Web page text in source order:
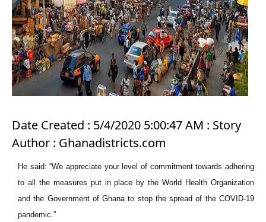
Date Created : 5/4/2020 5:00:47 AM : Story
Author : Ghanadistricts.com
He said: “We appreciate your level of commitment towards adhering
to all the measures put in place by the World Health Organization
and the Government of Ghana to stop the spread of the COVID-19
pandemic.”